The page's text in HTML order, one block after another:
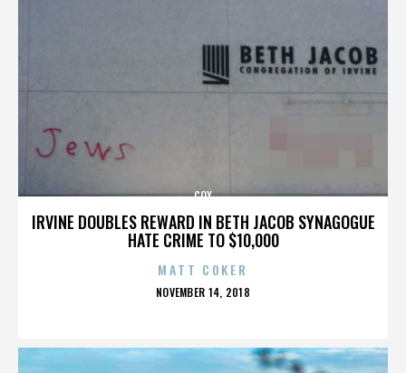
IRVINE DOUBLES REWARD IN BETH JACOB SYNAGOGUE
HATE CRIME TO $10,000
COX
MATT COKER
POSTED
NOVEMBER 14, 2018